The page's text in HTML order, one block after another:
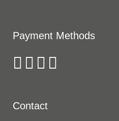
Payment Methods
Contact